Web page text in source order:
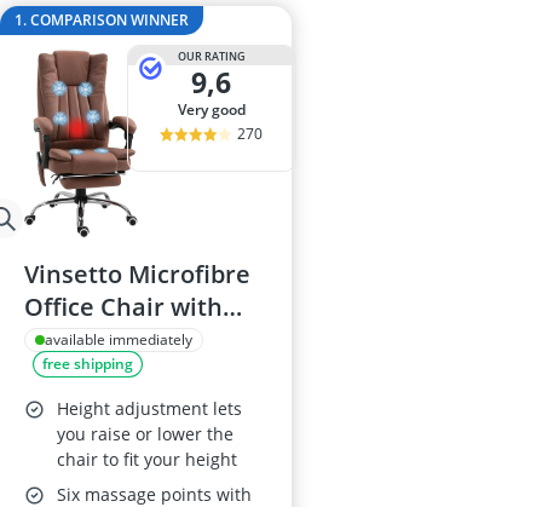
1. COMPARISON WINNER
OUR RATING
9,6
very good
270
Vinsetto Microfibre
Office Chair with
Massage and Heat,
Reclining, Footrest,
Adjustable Height,
Swivel Wheels,
Brown
available immediately
free shipping
Height adjustment lets
you raise or lower the
chair to fit your height
Six massage points with